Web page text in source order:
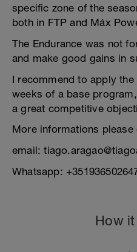
specific zone of the
both in FTP and Máx
The Endurance was not
and make good gains in
I recommend to apply
weeks of a base
a great competitive
More informations please
email:
Whatsapp:
How